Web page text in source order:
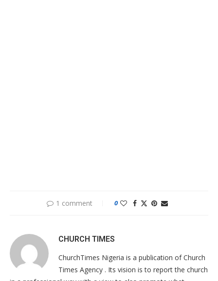
1 comment 0
CHURCH TIMES
ChurchTimes Nigeria is a publication of Church
Times Agency . Its vision is to report the church